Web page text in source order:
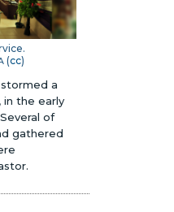
(cc)
a
in the early
of
gathered